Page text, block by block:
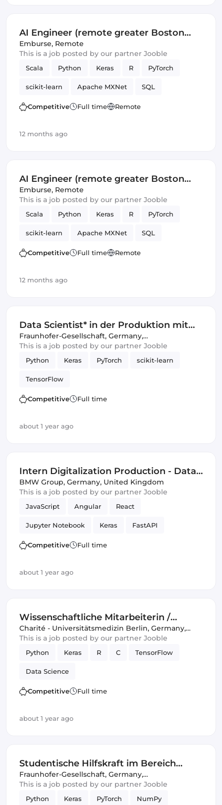
AI Engineer (remote greater Boston
area)
Emburse, Remote
This is a job posted by our partner Jooble
Scala Python Keras R PyTorch
scikit-learn Apache MXNet SQL
Artificial Intelligence Spark
Competitive Full time Remote
12 months ago
AI Engineer (remote greater Boston
area)
Emburse, Remote
This is a job posted by our partner Jooble
Scala Python Keras R PyTorch
scikit-learn Apache MXNet SQL
Artificial Intelligence Spark
Competitive Full time Remote
12 months ago
Data Scientist* in der Produktion mit
Promotionsabsicht
Fraunhofer-Gesellschaft, Germany,
United Kingdom
This is a job posted by our partner Jooble
Python Keras PyTorch scikit-learn
TensorFlow
Competitive Full time
about 1 year ago
Intern Digitalization Production - Data
Science & Artificial Intelligence (f/m/x)
BMW Group, Germany, United Kingdom
This is a job posted by our partner Jooble
JavaScript Angular React
Jupyter Notebook Keras FastAPI
OpenCV scikit-learn
Competitive Full time
about 1 year ago
Wissenschaftliche Mitarbeiterin /
Wissenschaftlicher Mitarbeiter / Data
Scientist (d/w/m) Klinik für
Charité - Universitätsmedizin Berlin, Germany,
United Kingdom
This is a job posted by our partner Jooble
Python Keras R C TensorFlow
Data Science
Competitive Full time
about 1 year ago
Studentische Hilfskraft im Bereich
"Intelligente akustische Sensorik,
Signalanalyse und Simulation"
Fraunhofer-Gesellschaft, Germany,
United Kingdom
This is a job posted by our partner Jooble
Python Keras PyTorch NumPy